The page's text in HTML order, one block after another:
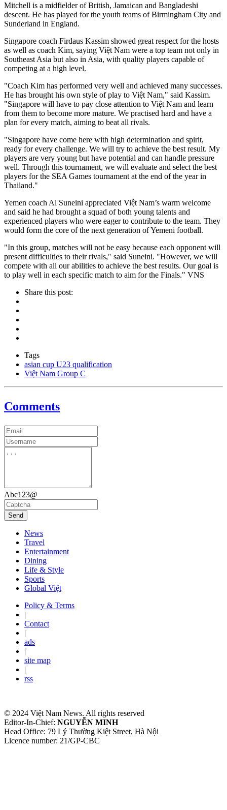
Mitchell is a midfielder of British, Jamaican and Bangladeshi
descent. He has played for the youth teams of Birmingham City and
Sunderland in England.
Singapore coach Firdaus Kassim showed great respect for the hosts
as well as coach Kim, saying Việt Nam were a top team not only in
Southeast Asia but also in Asia, with quality players capable of
competing at a high level.
"Coach Kim has performed very well and achieved many successes.
He has brought his own style of play to Việt Nam," said Kassim.
"Singapore will have to pay close attention to Việt Nam and learn
from them to become more mature. We practised hard and have a
plan for every match, aiming to beat all rivals.
"Singapore have come here with high determination and spirit,
ready for every challenge. We will try to achieve the best result. My
players are very young but have potential and can handle pressure
well. Through this tournament, we will evaluate and select the best
players for the SEA Games tournament at the end of the year in
Thailand."
Yemen coach Al Suneini appreciated Việt Nam’s warm welcome
and said he had brought a squad of both young talents and
experienced players who were eager to contribute to the team. They
would form the core of the next generation of Yemeni football.
"In this group, matches will not be easy because each opponent will
present difficulties to their rivals," said Suneini. "However, we will
compete with all our abilities to achieve the best results. Our goal is
to play well in each specific match to aim for the Finals." VNS
Share this post:
Tags
asian cup U23 qualification
Việt Nam Group C
Comments
Abc123@
Send
News
Travel
Entertainment
Dining
Life & Style
Sports
Global Việt
Policy & Terms
|
Contact
|
ads
|
site map
|
rss
© 2024 Việt Nam News. All rights reserved
Editor-In-Chief: NGUYỄN MINH
Head Office: 79 Lý Thường Kiệt Street, Hà Nội
Licence number: 21/GP-CBC